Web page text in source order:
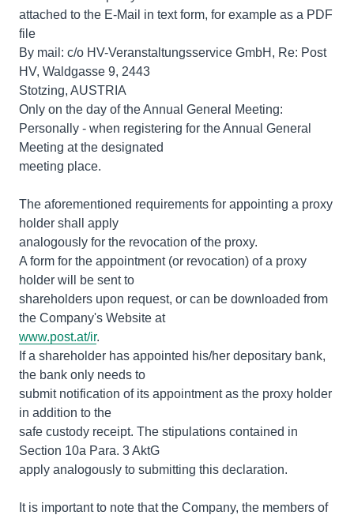
attached to the E-Mail in text form, for example as a PDF
file
By mail: c/o HV-Veranstaltungsservice GmbH, Re: Post
HV, Waldgasse 9, 2443
Stotzing, AUSTRIA
Only on the day of the Annual General Meeting:
Personally - when registering for the Annual General
Meeting at the designated
meeting place.
The aforementioned requirements for appointing a proxy
holder shall apply
analogously for the revocation of the proxy.
A form for the appointment (or revocation) of a proxy
holder will be sent to
shareholders upon request, or can be downloaded from
www.post.at/ir.
If a shareholder has appointed his/her depositary bank,
the bank only needs to
submit notification of its appointment as the proxy holder
in addition to the
safe custody receipt. The stipulations contained in
Section 10a Para. 3 AktG
apply analogously to submitting this declaration.
It is important to note that the Company, the members of